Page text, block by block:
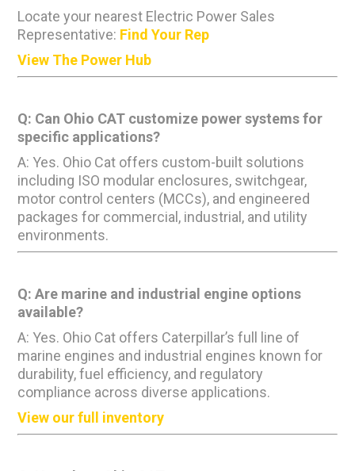
Locate your nearest Electric Power Sales
Representative: Find Your Rep
View The Power Hub
Q: Can Ohio CAT customize power systems for
specific applications?
A: Yes. Ohio Cat offers custom-built solutions
including ISO modular enclosures, switchgear,
motor control centers (MCCs), and engineered
packages for commercial, industrial, and utility
environments.
Q: Are marine and industrial engine options
available?
A: Yes. Ohio Cat offers Caterpillar’s full line of
marine engines and industrial engines known for
durability, fuel efficiency, and regulatory
compliance across diverse applications.
View our full inventory